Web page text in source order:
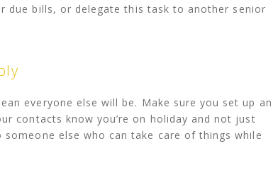
due bills, or delegate this task to another senior
everyone else will be. Make sure you set up an
contacts know you’re on holiday and not just
else who can take care of things while